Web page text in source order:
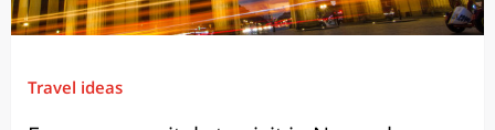
Travel ideas